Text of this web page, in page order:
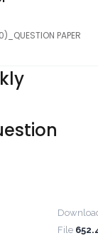
PAPER
File